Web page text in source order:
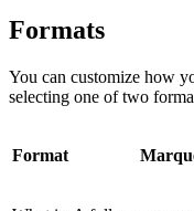
Formats
You can customize how
selecting one of two
Format